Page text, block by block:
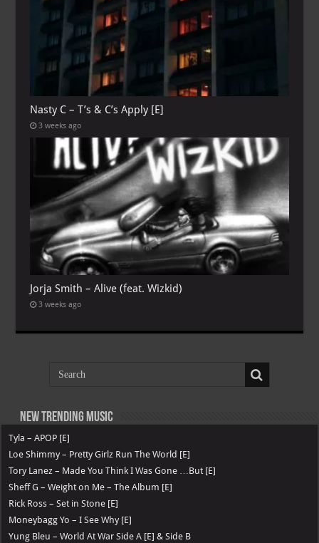
Nasty C – T’s & C’s Apply [E]
3 weeks ago
Jorja Smith – Alive (feat. Wizkid)
3 weeks ago
New Trending Music
Tyla – APOP [E]
Loe Shimmy – Pretty Girlz Run The World [E]
Tory Lanez – Made You Think I Was Gone …But [E]
Sheff G – Weight on Me – The Album [E]
Rick Ross – Set in Stone [E]
Moneybagg Yo – I See Why [E]
Yung Bleu – World At War Side A [E] & Side B